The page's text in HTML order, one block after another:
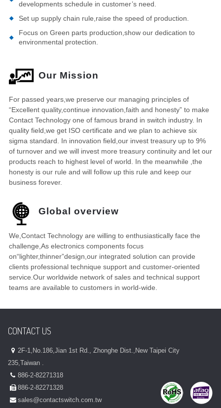
developments schedule in customer’s need.
Set up supply chain rule,raise the speed of production.
Focus on Green parts production,show our dedication to
environmental protection.
Our Mission
For passed years,we preserve our managing principles of
“Excellent quality,continue innovation,faith and honesty” to make
Contact Technology one of famous brand in switch industry. In
quality field,we get ISO certificate and we plan to achieve six
sigma standard. In innovation field,our invest treasury up to 9%
of turnover and we will invest more treasury continuity and let our
products reach to highest level of world. In the meanwhile ,the
honesty is our rule and will follow up this rule and keep our
business forever.
Global overview
We,Contact Technology are willing to enthusiastically face the
challenge,As electronics components focus
on“lighter,thinner”design,our integrated solution can provide
clients professional technique support and customer-oriented
service.Our worldwide network of sales and technical support
teams are available to customers in world-wide.
CONTACT US
2F-1,No.186,Jian 1st Rd., Zhonghe Dist.,New Taipei City
235,Taiwan .
886-2-82271318
886-2-82271328
sales@contactswitch.com.tw